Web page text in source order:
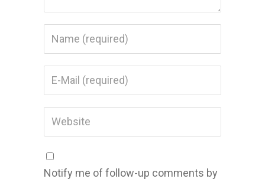
Notify me of follow-up comments by